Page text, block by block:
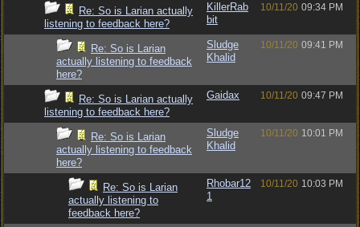
Re: So is Larian actually
listening to feedback here?
KillerRab
bit
10/11/20 09:34 PM
Re: So is Larian
actually listening to feedback
here?
Sludge
Khalid
10/11/20 09:41 PM
Re: So is Larian actually
listening to feedback here?
Gaidax 10/11/20 09:47 PM
Re: So is Larian
actually listening to feedback
here?
Sludge
Khalid
10/11/20 10:01 PM
Re: So is Larian
actually listening to
feedback here?
Rhobar12
1
10/11/20 10:03 PM